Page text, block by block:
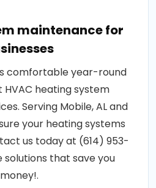
maintenance for
comfortable year-round
heating system
Serving Mobile, AL and
your heating systems
us today at (614) 953-
that save you
money!.